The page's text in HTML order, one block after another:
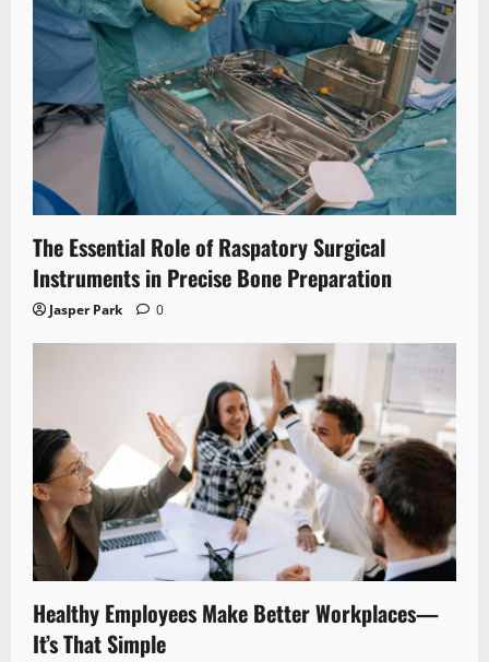
The Essential Role of Raspatory Surgical
Instruments in Precise Bone Preparation
Jasper Park 0
Healthy Employees Make Better Workplaces—
It’s That Simple